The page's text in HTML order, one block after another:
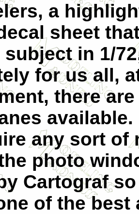
a
sheet
in 1/
for us all,
there
any sort of
photo
Cartograf
of the best